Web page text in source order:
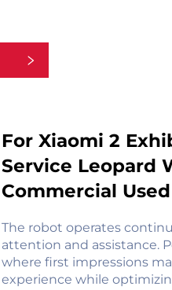
For Xiaomi 2
Service Leopard
Commercial Used
The robot operates
attention and assistance.
where first impressions
experience while